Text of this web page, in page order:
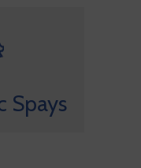
Spays